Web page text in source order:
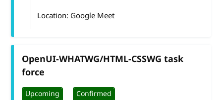
Location: Google Meet
OpenUI-WHATWG/HTML-CSSWG task
force
Upcoming Confirmed